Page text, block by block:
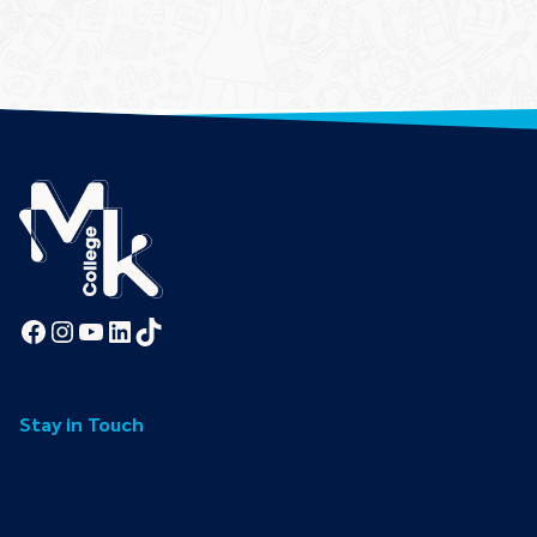
Facebook InstagramYouTube LinkedIn TikTok
Stay in Touch